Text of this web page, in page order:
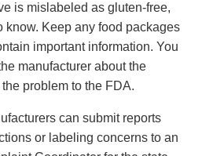
is mislabeled as gluten-free,
know. Keep any food packages
important information. You
manufacturer about the
problem to the FDA.
can submit reports
or labeling concerns to an